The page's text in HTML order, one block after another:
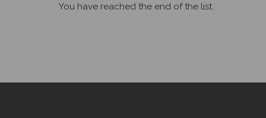
You have reached the end of the list.